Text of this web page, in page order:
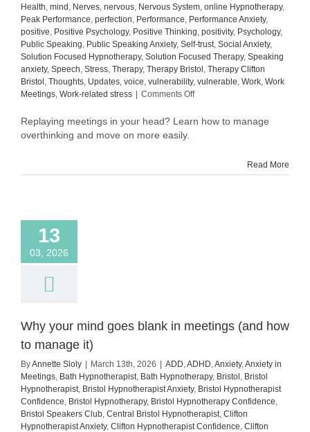
Health, mind , Nerves, nervous, Nervous System, online Hypnotherapy,
Peak Performance, perfection, Performance, Performance Anxiety,
positive, Positive Psychology, Positive Thinking, positivity, Psychology,
Public Speaking, Public Speaking Anxiety, Self-trust, Social Anxiety,
Solution Focused Hypnotherapy, Solution Focused Therapy, Speaking
anxiety, Speech, Stress, Therapy, Therapy Bristol , Therapy Clifton
Bristol , Thoughts, Updates, voice, vulnerability, vulnerable, Work, Work
Meetings, Work-related stress Comments Offon
to
Replaying meetings in your head? Learn how to manage
overthinking and move on more easily.
Read More
13
03, 2026
Why your mind goes blank in meetings (and how
to manage it)
ByAnnette Sloly March 13th, 2026 ADD,ADHD,Anxiety,Anxiety in
Meetings, Bath Hypnotherapist, Bath Hypnotherapy, Bristol , Bristol
Hypnotherapist, Bristol Hypnotherapist Anxiety, Bristol Hypnotherapist
Confidence, Bristol Hypnotherapy, Bristol Hypnotherapy Confidence,
Bristol Speakers Club, Central Bristol Hypnotherapist, Clifton
Hypnotherapist Anxiety, Clifton Hypnotherapist Confidence, Clifton